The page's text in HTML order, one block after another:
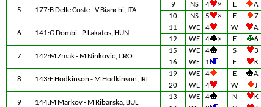
5 177:B Delle Coste - V Bianchi, ITA
9 NS 4 × E A
10 NS 5 × E 7
6 141:G Dombi - P Lakatos, HUN
11 WE 4 W A
12 WE 4 × E 6
7 142:M Zmak - M Ninkovic, CRO
15 WE 4 S 3
16 WE 1 E K
8 143:E Hodkinson - M Hodkinson, IRL
19 WE 4 E A
20 WE 4 W J
9 144:M Markov - M Ribarska, BUL
13 WE 4 N K